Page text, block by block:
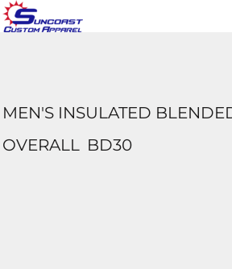
MEN'S INSULATED
OVERALL BD30